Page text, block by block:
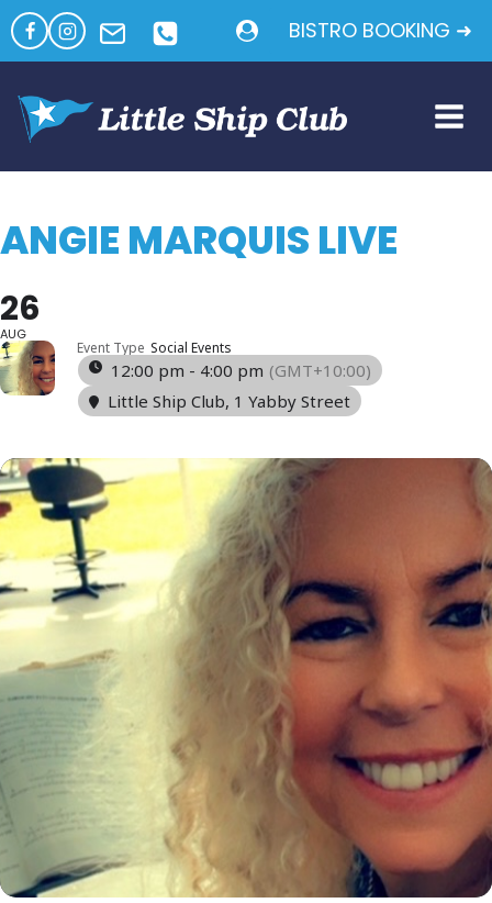
Skip
to
content
BISTRO BOOKING ➜
ANGIE MARQUIS LIVE
26
AUG
Event Type Social Events
12:00 pm - 4:00 pm (GMT+10:00)
Little Ship Club, 1 Yabby Street